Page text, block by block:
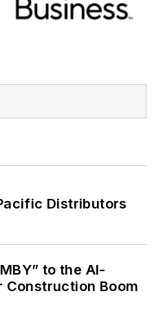
Distributors
to the AI-
Construction Boom